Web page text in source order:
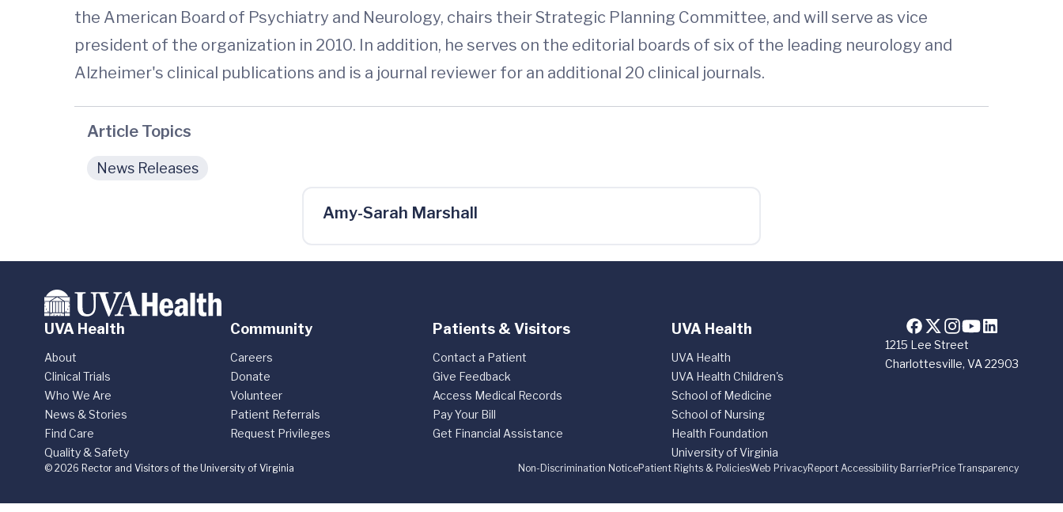
the American Board of Psychiatry and Neurology, chairs their Strategic Planning Committee, and will serve as vice
president of the organization in 2010. In addition, he serves on the editorial boards of six of the leading neurology and
Alzheimer's clinical publications and is a journal reviewer for an additional 20 clinical journals.
Article Topics
News Releases
Amy-Sarah Marshall
1215 Lee Street
Charlottesville, VA 22903
UVA Health
About
Clinical Trials
Who We Are
News & Stories
Find Care
Quality & Safety
Community
Careers
Donate
Volunteer
Patient Referrals
Request Privileges
Patients & Visitors
Contact a Patient
Give Feedback
Access Medical Records
Pay Your Bill
Get Financial Assistance
UVA Health
UVA Health
UVA Health Children's
School of Medicine
School of Nursing
Health Foundation
University of Virginia
Non-Discrimination NoticePatient Rights & PoliciesWeb PrivacyReport Accessibility BarrierPrice Transparency
© 2026 Rector and Visitors of the University of Virginia